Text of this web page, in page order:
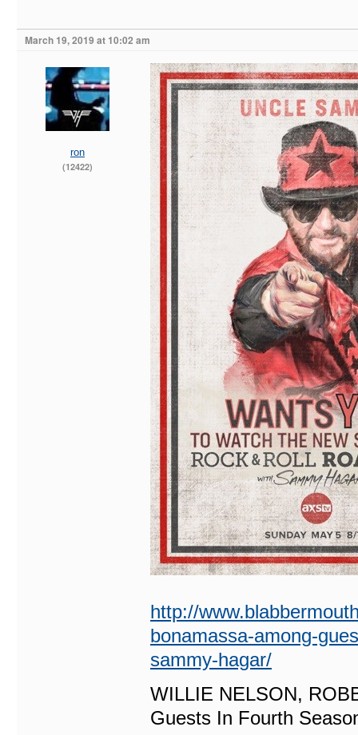
March 19, 2019 at 10:02 am
ron
(12422)
http://
bonamassa-among-
sammy-hagar/
WILLIE NELSON,
Guests In Fourth